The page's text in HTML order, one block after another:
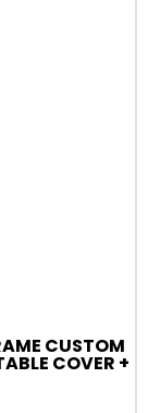
CUSTOM
COVER +